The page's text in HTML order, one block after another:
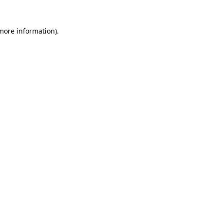
information).